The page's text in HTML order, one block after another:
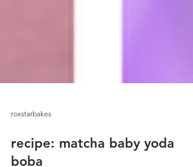
roxstarbakes